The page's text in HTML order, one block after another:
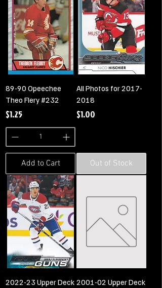
89-90 Opeechee
Theo Flery #232
Price
$1.25
Add to Cart
All Photos for 2017-
2018
Price
$1.00
Out of Stock
2022-23 Upper Deck 2001-02 Upper Deck